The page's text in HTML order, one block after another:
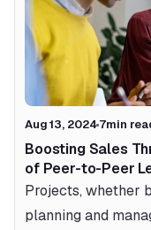
Aug 13, 2024 7min
Boosting Sales
of Peer-to-Peer
Projects, whether
planning and